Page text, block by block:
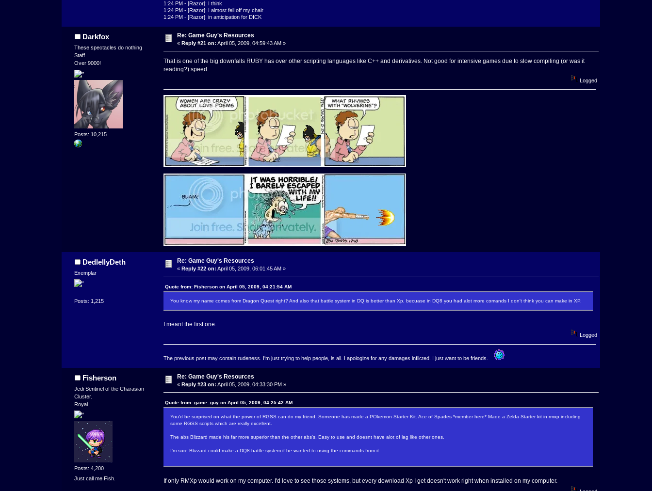
1:24 PM - [Razor]: I think
1:24 PM - [Razor]: I almost fell off my chair
1:24 PM - [Razor]: in anticipation for DICK
Darkfox
These spectacles do nothing
Staff
Over 9000!
Posts: 10,215
Re: Game Guy's Resources
« Reply #21 on: April 05, 2009, 04:59:43 AM »
That is one of the big downfalls RUBY has over other scripting languages like C++ and derivatives. Not good for intensive games due to slow compiling (or was it
reading?) speed.
Logged
DedlellyDeth
Exemplar
Posts: 1,215
Re: Game Guy's Resources
«Reply #22 on: April 05, 2009, 06:01:45 AM »
Quote from: Fisherson on April 05, 2009, 04:21:54 AM
You know my name comes from Dragon Quest right? And also that battle system in DQ is better than Xp, becuase in DQ8 you had alot more comands I don't think you can make in XP.
I meant the first one.
Logged
The previous post may contain rudeness. I'm just trying to help people, is all. I apologize for any damages inflicted. I just want to be friends.
Fisherson
Jedi Sentinel of the Charasian
Cluster.
Royal
Posts: 4,200
Just call me Fish.
Re: Game Guy's Resources
«Reply #23 on: April 05, 2009, 04:33:30 PM »
Quote from: game_guy on April 05, 2009, 04:25:42 AM
You'd be surprised on what the power of RGSS can do my friend. Someone has made a POkemon Starter Kit. Ace of Spades *member here* Made a Zelda Starter kit in rmxp including
some RGSS scripts which are really excellent.
The abs Blizzard made his far more superior than the other abs's. Easy to use and doesnt have alot of lag like other ones.
I'm sure Blizzard could make a DQ8 battle system if he wanted to using the commands from it.
If only RMXp would work on my computer. I'd love to see those systems, but every download Xp I get doesn't work right when installed on my computer.